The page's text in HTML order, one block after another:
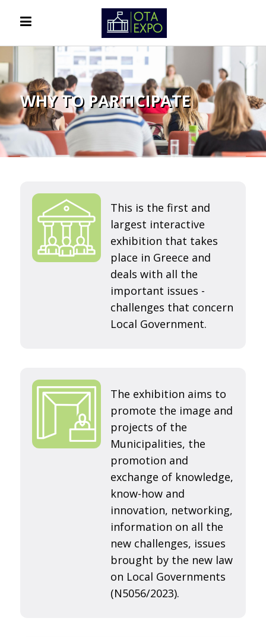
WHY TO PARTICIPATE
This is the first and
largest interactive
exhibition that takes
place in Greece and
deals with all the
important issues -
challenges that concern
Local Government.
The exhibition aims to
promote the image and
projects of the
Municipalities, the
promotion and
exchange of knowledge,
know-how and
innovation, networking,
information on all the
new challenges, issues
brought by the new law
on Local Governments
(N5056/2023).